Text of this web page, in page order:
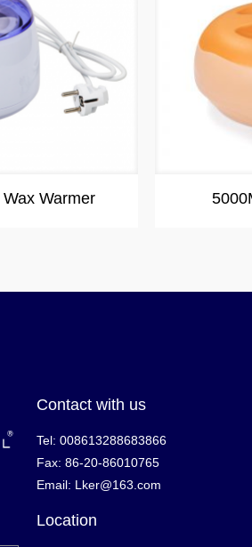
Warmer
Contact with us
Tel: 008613288683866
Fax: 86-20-86010765
Email: Lker@163.com
Location